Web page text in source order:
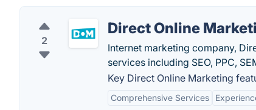
2
Direct Online
Internet marketing company,
services including SEO, PPC,
Key Direct Online Marketing
Comprehensive Services